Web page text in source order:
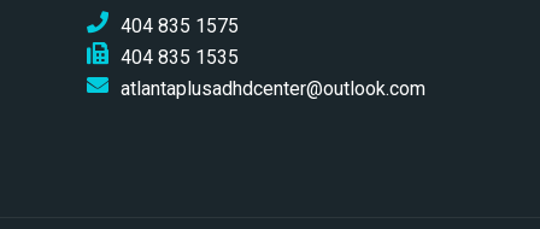
404 835 1575
404 835 1535
atlantaplusadhdcenter@outlook.com